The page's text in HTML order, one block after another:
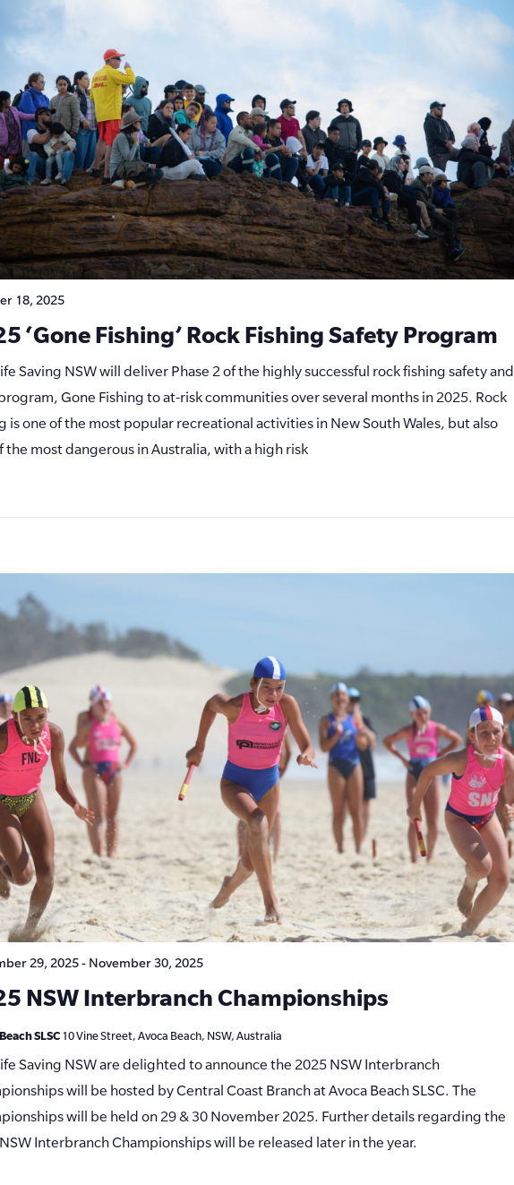
‘Gone Fishing’ Rock Fishing Safety Program
18, 2025
Saving NSW will deliver Phase 2 of the highly successful rock fishing safety and
Gone Fishing to at-risk communities over several months in 2025. Rock
is one of the most popular recreational activities in New South Wales, but also
the most dangerous in Australia, with a high risk
NSW Interbranch Championships
29, 2025- November 30, 2025
SLSC 10 Vine Street, Avoca Beach, NSW, Australia
Saving NSW are delighted to announce the 2025 NSW Interbranch
will be hosted by Central Coast Branch at Avoca Beach SLSC. The
will be held on 29 & 30 November 2025. Further details regarding the
Interbranch Championships will be released later in the year.